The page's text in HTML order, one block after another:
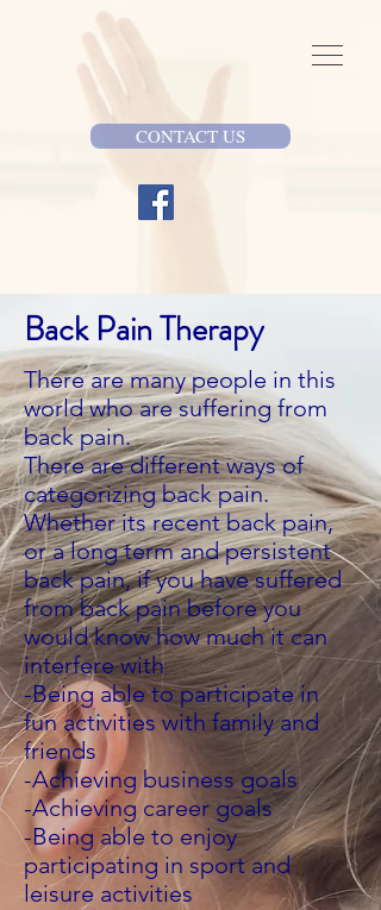
CONTACT US
Back Pain Therapy
There are many people in this
world who are suffering from
back pain.
There are different ways of
categorizing back pain.
Whether its recent back pain,
or a long term and persistent
back pain, if you have suffered
from back pain before you
would know how much it can
interfere with
-Being able to participate in
fun activities with family and
friends
-Achieving business goals
-Achieving career goals
-Being able to enjoy
participating in sport and
leisure activities